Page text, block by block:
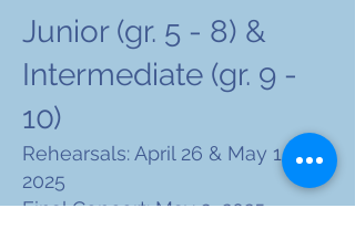
Junior (gr. 5 - 8) &
Intermediate (gr. 9 -
10)
Rehearsals: April 26 & May 1 - 3,
2025
Final Concert: May 3, 2025